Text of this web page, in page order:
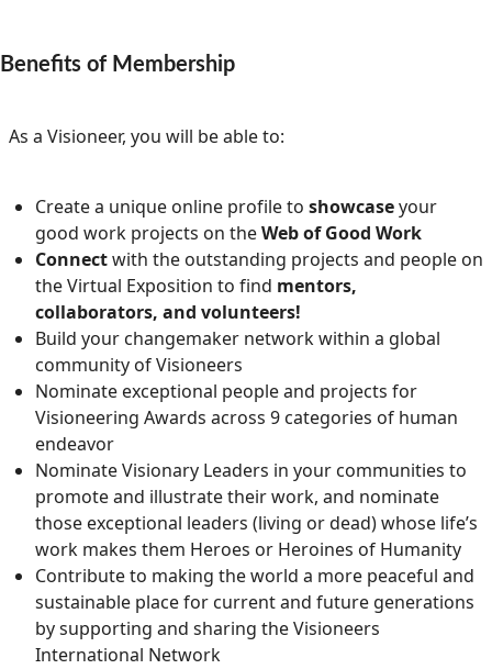
Health and Wellness
Youth
Peace
Activism
Entrepreneurs
Film
Poetry
Photography
Podcasts
Progress
Benefits of Membership
As a Visioneer, you will be able to:
Create a unique online profile to showcaseyour
good work projects on theWeb of Good Work
Connectwith the outstanding projects and people on
the Virtual Exposition to find mentors,
collaborators, and volunteers!
Build your changemaker network within a global
community of Visioneers
Nominate exceptional people and projects for
Visioneering Awards across 9 categories of human
endeavor
Nominate Visionary Leaders in your communities to
promote and illustrate their work, and nominate
those exceptional leaders (living or dead) whose life’s
work makes them Heroes or Heroines of Humanity
Contribute to making the world a more peaceful and
sustainable place for current and future generations
by supporting and sharing the Visioneers
International Network